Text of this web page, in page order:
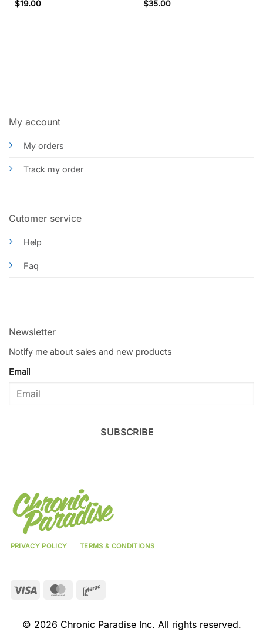
Rated
$19.00 $35.00
My account
My orders
Track my order
Cutomer service
Help
Faq
Newsletter
Notify me about sales and new products
Email
SUBSCRIBE
PRIVACY POLICY TERMS & CONDITIONS
Visa MasterCard
© 2026 Chronic Paradise Inc. All rights reserved.